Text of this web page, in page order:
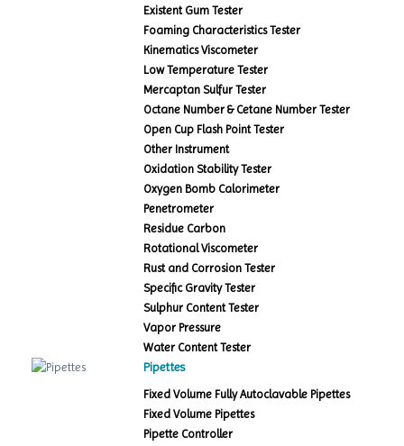
Existent Gum Tester
Foaming Characteristics Tester
Kinematics Viscometer
Low Temperature Tester
Mercaptan Sulfur Tester
Octane Number & Cetane Number Tester
Open Cup Flash Point Tester
Other Instrument
Oxidation Stability Tester
Oxygen Bomb Calorimeter
Penetrometer
Residue Carbon
Rotational Viscometer
Rust and Corrosion Tester
Specific Gravity Tester
Sulphur Content Tester
Vapor Pressure
Water Content Tester
Pipettes
Fixed Volume Fully Autoclavable Pipettes
Fixed Volume Pipettes
Pipette Controller